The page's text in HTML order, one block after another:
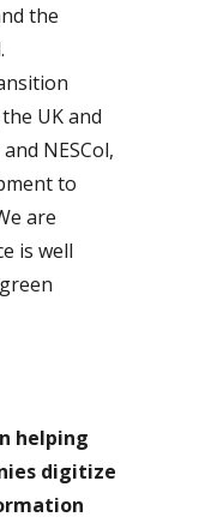
the
UK and
NESCol,
to
are
is well
helping
digitize